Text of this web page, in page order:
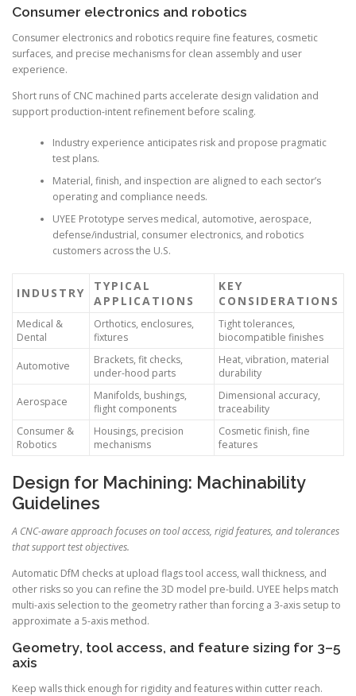
Consumer electronics and robotics
Consumer electronics and robotics require fine features, cosmetic
surfaces, and precise mechanisms for clean assembly and user
experience.
Short runs of CNC machined parts accelerate design validation and
support production-intent refinement before scaling.
Industry experience anticipates risk and propose pragmatic
test plans.
Material, finish, and inspection are aligned to each sector’s
operating and compliance needs.
UYEE Prototype serves medical, automotive, aerospace,
defense/industrial, consumer electronics, and robotics
customers across the U.S.
INDUSTRY
TYPICAL
APPLICATIONS
KEY
CONSIDERATIONS
Medical &
Dental
Orthotics, enclosures,
fixtures
Tight tolerances,
biocompatible finishes
Automotive
Brackets, fit checks,
under-hood parts
Heat, vibration, material
durability
Aerospace
Manifolds, bushings,
flight components
Dimensional accuracy,
traceability
Consumer &
Robotics
Housings, precision
mechanisms
Cosmetic finish, fine
features
Design for Machining: Machinability
Guidelines
A CNC-aware approach focuses on tool access, rigid features, and tolerances
that support test objectives.
Automatic DfM checks at upload flags tool access, wall thickness, and
other risks so you can refine the 3D model pre-build. UYEE helps match
multi-axis selection to the geometry rather than forcing a 3-axis setup to
approximate a 5-axis method.
Geometry, tool access, and feature sizing for 3–5
axis
Keep walls thick enough for rigidity and features within cutter reach.